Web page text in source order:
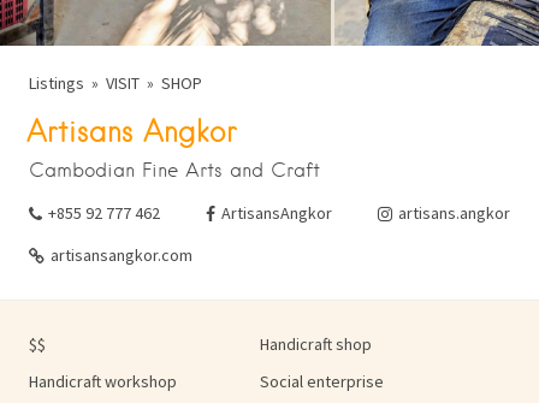
Listings VISIT SHOP
Artisans Angkor
Cambodian Fine Arts and Craft
+855 92 777 462 ArtisansAngkor
artisans.angkor
artisansangkor.com
$$
Handicraft shop
Handicraft workshop
Social enterprise